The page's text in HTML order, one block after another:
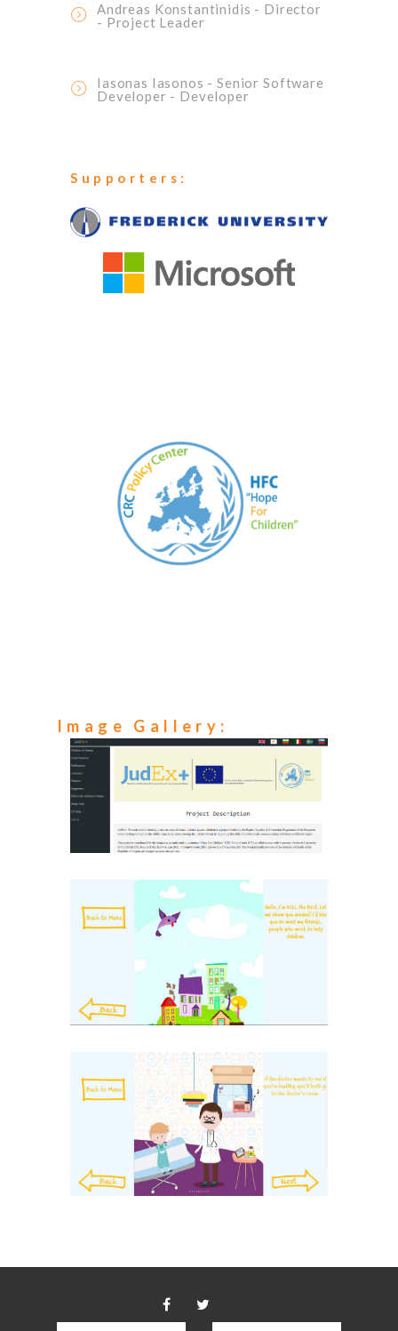
Andreas Konstantinidis - Director
- Project Leader
Iasonas Iasonos - Senior Software
Developer - Developer
Supporters:
Image Gallery: